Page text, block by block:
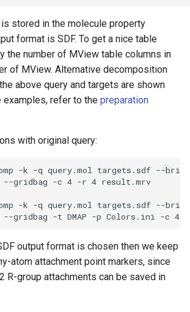
stored in the molecule property
format is SDF. To get a nice table
the number of MView table columns in
of MView. Alternative decomposition
above query and targets are shown
examples, refer to the preparation
with original query:
output format is chosen then we keep
atom attachment point markers, since
R-group attachments can be saved in